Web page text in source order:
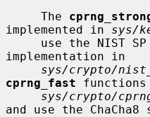
     The
implemented in sys/
implementation in
sys/crypto/
cprng_fast functions
sys/crypto/
and use the